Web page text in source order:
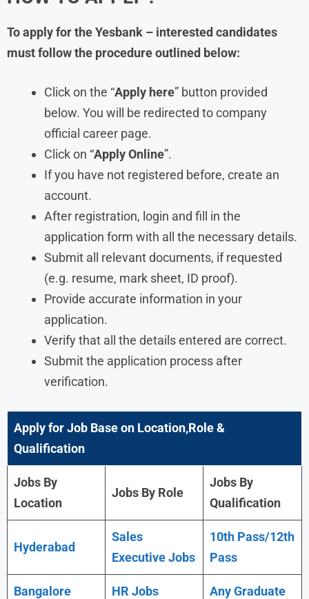
To apply for theYesbank – interested candidates
must follow the procedure outlined below:
Click on the “Apply here” button provided
below. You will be redirected to company
official career page.
Click on “Apply Online”.
If you have not registered before, create an
account.
After registration, login and fill in the
application form with all the necessary details.
Submit all relevant documents, if requested
(e.g. resume, mark sheet, ID proof).
Provide accurate information in your
application.
Verify that all the details entered are correct.
Submit the application process after
verification.
Apply for Job Base on Location,Role &
Qualification
Jobs By
Location
Jobs By Role
Jobs By
Qualification
Hyderabad
Sales
Executive Jobs
10th Pass/12th
Pass
Bangalore HR Jobs Any Graduate